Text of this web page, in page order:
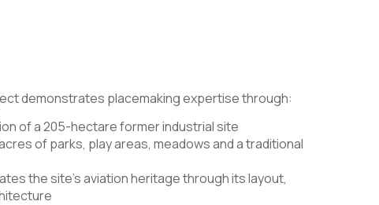
demonstrates placemaking expertise through:
of a 205-hectare former industrial site
of parks, play areas, meadows and a traditional
the site’s aviation heritage through its layout,